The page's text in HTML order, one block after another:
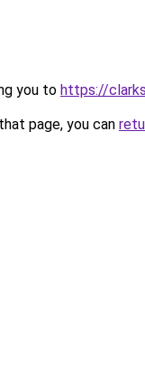
you to https://
page, you can